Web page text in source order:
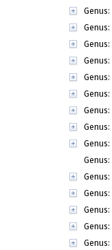
Genus:
Genus:
Genus:
Genus:
Genus:
Genus:
Genus:
Genus:
Genus:
Genus:
Genus:
Genus:
Genus:
Genus:
Genus: